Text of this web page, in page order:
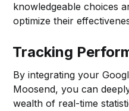
knowledgeable choices
optimize their
Tracking
By integrating your
Moosend, you can
wealth of real-time